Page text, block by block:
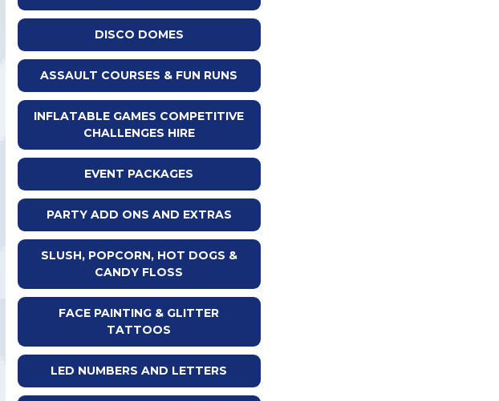
DISCO DOMES
ASSAULT COURSES & FUN RUNS
INFLATABLE GAMES COMPETITIVE
CHALLENGES HIRE
EVENT PACKAGES
PARTY ADD ONS AND EXTRAS
SLUSH, POPCORN, HOT DOGS &
CANDY FLOSS
FACE PAINTING & GLITTER
TATTOOS
LED NUMBERS AND LETTERS